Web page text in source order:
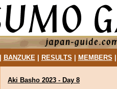
BANZUKE| RESULTS MEMBERS
Aki Basho 2023 - Day 8